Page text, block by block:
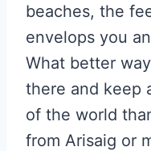
beaches, the
envelops you
What better
there and keep
of the world
from Arisaig or